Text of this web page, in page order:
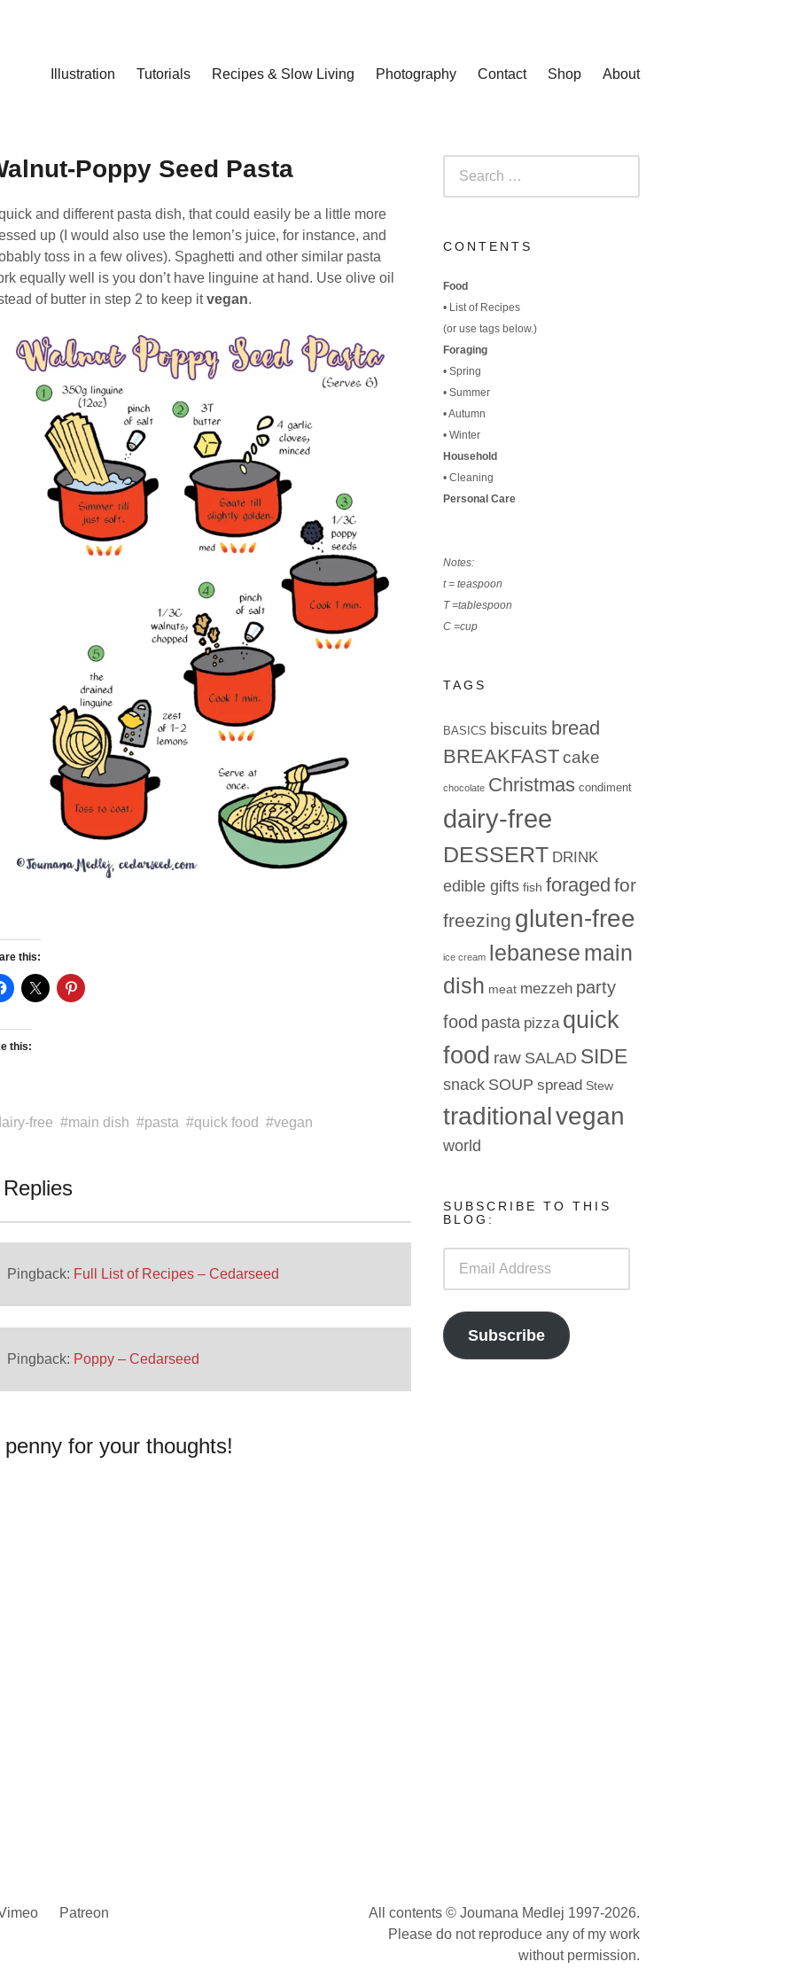
Illustration Tutorials Recipes & Slow Living Photography Contact Shop About
Poppy Seed Pasta
and different pasta dish, that could easily be a little more
up (I would also use the lemon’s juice, for instance, and
toss in a few olives). Spaghetti and other similar pasta
equally well is you don’t have linguine at hand. Use olive oil
of butter in step 2 to keep itvegan.
this:
this:
free main dish pasta quick food vegan
Pingback: Full List of Recipes – Cedarseed
Pingback: Poppy – Cedarseed
penny for your thoughts!
for:
CONTENTS
Food
• List of Recipes
(or use tags below.)
Foraging
• Spring
• Summer
•Autumn
• Winter
Household
• Cleaning
Personal Care
Notes:
t = teaspoon
T =tablespoon
C =cup
TAGS
BASICS biscuits bread
BREAKFASTcake
chocolate Christmas condiment
dairy-free
DESSERT DRINK
edible gifts fish foraged for
freezing gluten-free
ice cream lebanese main
dish meat mezzeh party
food pasta pizza quick
food raw SALAD SIDE
snack SOUP spread Stew
traditionalvegan
world
SUBSCRIBE TO THIS
BLOG:
Address
Subscribe
Patreon
All contents © Joumana Medlej 1997-2026.
Please do not reproduce any of my work
without permission.